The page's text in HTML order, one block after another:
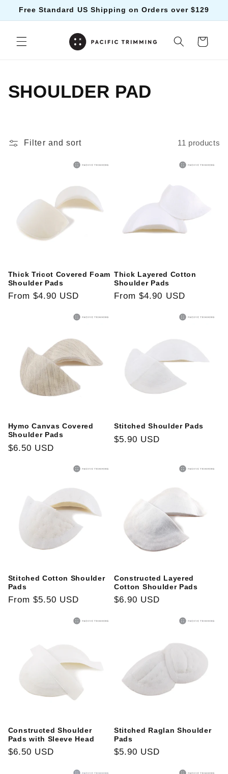
Skip to
Free Standard US Shipping on Orders over $129
Cart
C
l
n
SHOULDER PAD
Filter and sort 11 products
Thick Tricot Covered Foam
Shoulder Pads
Regular
From $4.90 USD
Thick Layered Cotton
Shoulder Pads
Regular
From$4.90 USD
Hymo Canvas Covered
Shoulder Pads
Regular
$6.50 USD
Stitched Shoulder Pads
Regular
$5.90 USD
Stitched Cotton Shoulder
Pads
Regular
From $5.50 USD
Constructed Layered
Cotton Shoulder Pads
Regular
$6.90 USD
Constructed Shoulder
Pads with Sleeve Head
Regular
$6.50 USD
Stitched Raglan Shoulder
Pads
Regular
$5.90 USD